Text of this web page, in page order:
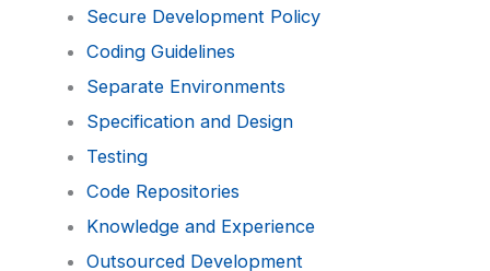
Secure Development Policy
Coding Guidelines
Separate Environments
Specification and Design
Testing
Code Repositories
Knowledge and Experience
Outsourced Development